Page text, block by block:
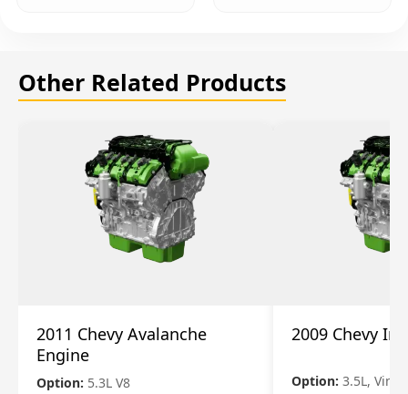
Other Related Products
2011 Chevy Avalanche
Engine
Option: 5.3L V8
2009 Chevy
Option: 3.5L, Vin